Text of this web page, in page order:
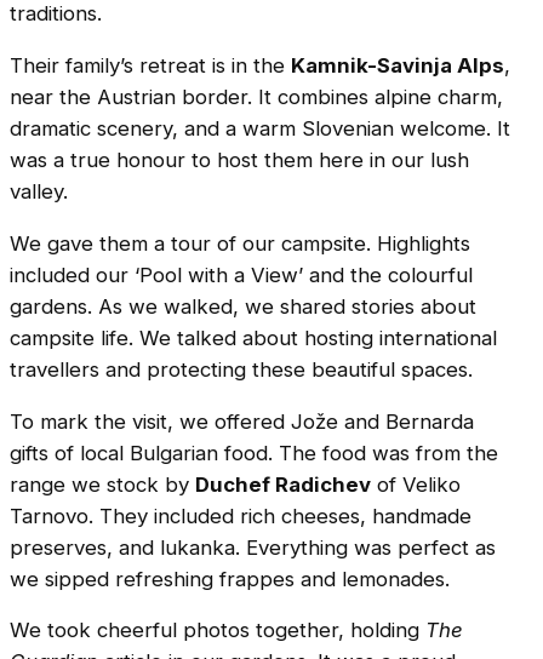
traditions.
Their family’s retreat is in the Kamnik-Savinja Alps,
near the Austrian border. It combines alpine charm,
dramatic scenery, and a warm Slovenian welcome. It
was a true honour to host them here in our lush
valley.
We gave them a tour of our campsite. Highlights
included our ‘Pool with a View’ and the colourful
gardens. As we walked, we shared stories about
campsite life. We talked about hosting international
travellers and protecting these beautiful spaces.
To mark the visit, we offered Jože and Bernarda
gifts of local Bulgarian food. The food was from the
range we stock by Duchef Radichev of Veliko
Tarnovo. They included rich cheeses, handmade
preserves, and lukanka. Everything was perfect as
we sipped refreshing frappes and lemonades.
We took cheerful photos together, holding The